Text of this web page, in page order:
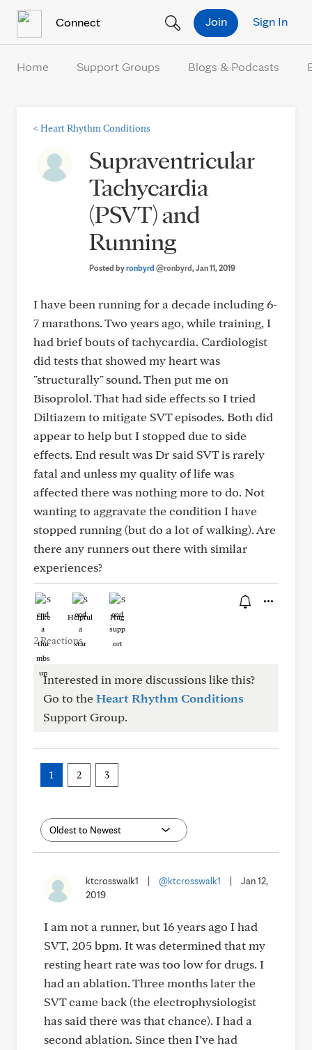
Connect Sign In
Join
Home Support Groups Blogs & Podcasts
< Heart Rhythm Conditions
Supraventricular
Tachycardia
(PSVT) and
Running
Posted byronbyrd @ronbyrd, Jan 11, 2019
I have been running for a decade including 6-
7 marathons. Two years ago, while training, I
had brief bouts of tachycardia. Cardiologist
did tests that showed my heart was
"structurally" sound. Then put me on
Bisoprolol. That had side effects so I tried
Diltiazem to mitigate SVT episodes. Both did
appear to help but I stopped due to side
effects. End result was Dr said SVT is rarely
fatal and unless my quality of life was
affected there was nothing more to do. Not
wanting to aggravate the condition I have
stopped running (but do a lot of walking). Are
there any runners out there with similar
experiences?
Like Helpful Hug
2 Reactions
Interested in more discussions like this?
Go to theHeart Rhythm Conditions
Support Group.
1 2 3
ktcrosswalk1 @ktcrosswalk1
Jan 12,
2019
I am not a runner, but 16 years ago I had
SVT, 205 bpm. It was determined that my
resting heart rate was too low for drugs. I
had an ablation. Three months later the
SVT came back (the electrophysiologist
has said there was that chance). I had a
second ablation. Since then I’ve had